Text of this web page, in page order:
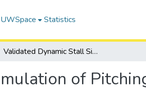
Statistics
Validated Dynamic Stall Simulation of Pitching Low Reynolds Number Airfoils
of